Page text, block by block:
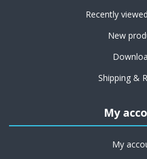
Recently
New
Shipping &
My
My